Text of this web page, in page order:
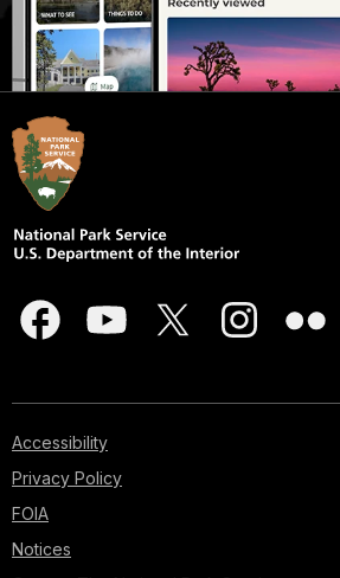
Accessibility
Privacy Policy
FOIA
Notices